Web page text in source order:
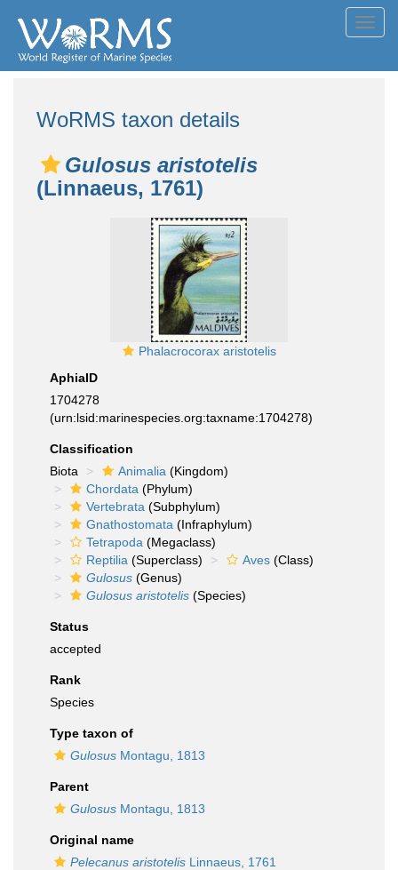
WoRMS taxon details
Gulosus aristotelis
(Linnaeus, 1761)
Phalacrocorax aristotelis
AphiaID
1704278
(urn:lsid:marinespecies.org:taxname:1704278)
Classification
Biota
Animalia (Kingdom)
Chordata (Phylum)
Vertebrata (Subphylum)
Gnathostomata (Infraphylum)
Tetrapoda (Megaclass)
Reptilia (Superclass) Aves (Class)
Gulosus (Genus)
Gulosus aristotelis (Species)
Status
accepted
Rank
Species
Type taxon of
Gulosus Montagu, 1813
Parent
Gulosus Montagu, 1813
Original name
Pelecanus aristotelis Linnaeus, 1761